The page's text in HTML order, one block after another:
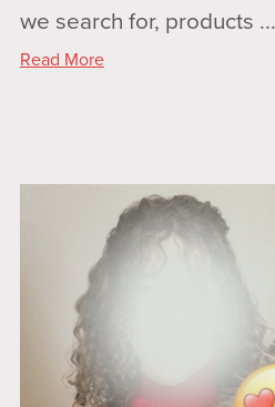
we search for, products ...
Read More